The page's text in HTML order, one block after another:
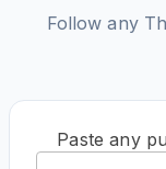
Follow any
Paste any